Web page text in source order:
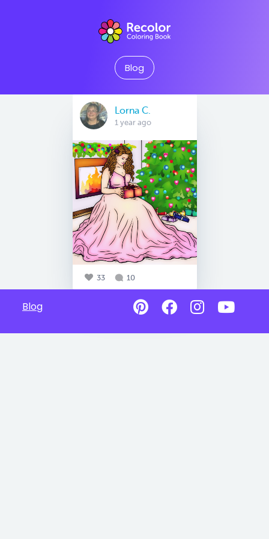
Blog
Lorna C.
1 year ago
33 10
Blog